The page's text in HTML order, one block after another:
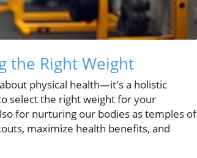
the Right Weight
physical health—it's a holistic
select the right weight for your
for nurturing our bodies as temples of
maximize health benefits, and